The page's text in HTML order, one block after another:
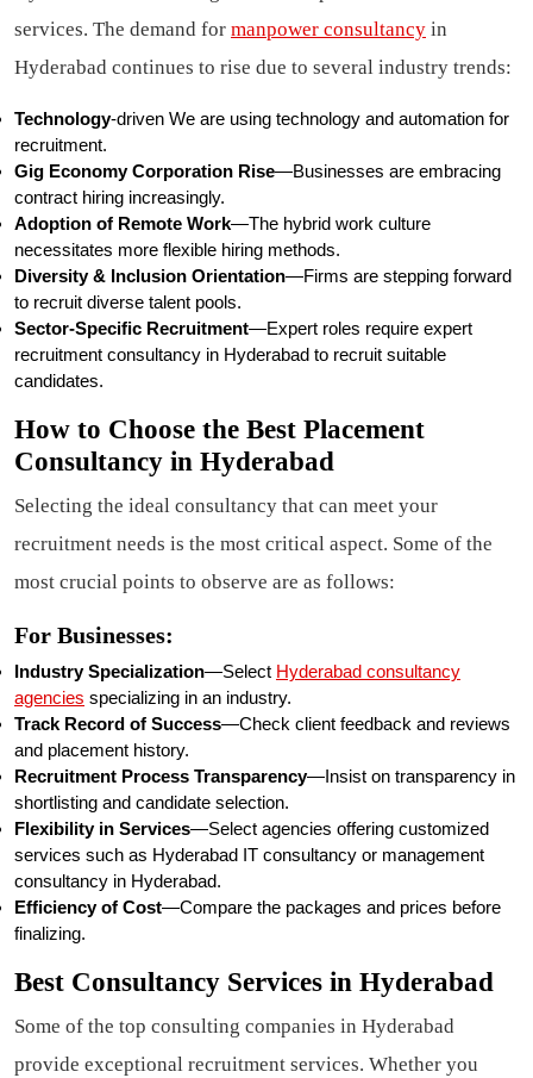
services. The demand for manpower consultancy in
Hyderabad continues to rise due to several industry trends:
Technology-driven We are using technology and automation for
recruitment.
Gig Economy Corporation Rise—Businesses are embracing
contract hiring increasingly.
Adoption of Remote Work—The hybrid work culture
necessitates more flexible hiring methods.
Diversity & Inclusion Orientation—Firms are stepping forward
to recruit diverse talent pools.
Sector-Specific Recruitment—Expert roles require expert
recruitment consultancy in Hyderabad to recruit suitable
candidates.
How to Choose the Best Placement
Consultancy in Hyderabad
Selecting the ideal consultancy that can meet your
recruitment needs is the most critical aspect. Some of the
most crucial points to observe are as follows:
For Businesses:
Industry Specialization—Select Hyderabad consultancy
agencies specializing in an industry.
Track Record of Success—Check client feedback and reviews
and placement history.
Recruitment Process Transparency—Insist on transparency in
shortlisting and candidate selection.
Flexibility in Services—Select agencies offering customized
services such as Hyderabad IT consultancy or management
consultancy in Hyderabad.
Efficiency of Cost—Compare the packages and prices before
finalizing.
Best Consultancy Services in Hyderabad
Some of the top consulting companies in Hyderabad
provide exceptional recruitment services. Whether you